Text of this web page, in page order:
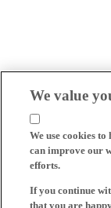
We value
We use cookies
can improve our
efforts.
If you continue
that you are